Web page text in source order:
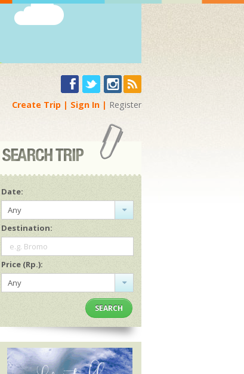
Create Trip Sign In Register
Date:
Any
Destination:
e.g. Bromo
Price (Rp.):
Any
SEARCH